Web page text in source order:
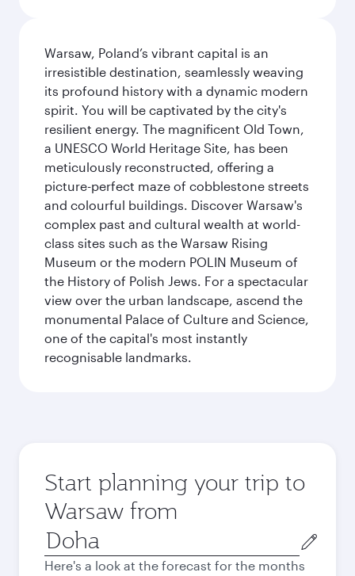
Warsaw, Poland’s vibrant capital is an
irresistible destination, seamlessly weaving
its profound history with a dynamic modern
spirit. You will be captivated by the city's
resilient energy. The magnificent Old Town,
a UNESCO World Heritage Site, has been
meticulously reconstructed, offering a
picture-perfect maze of cobblestone streets
and colourful buildings. Discover Warsaw's
complex past and cultural wealth at world-
class sites such as the Warsaw Rising
Museum or the modern POLIN Museum of
the History of Polish Jews. For a spectacular
view over the urban landscape, ascend the
monumental Palace of Culture and Science,
one of the capital's most instantly
recognisable landmarks.
Start planning your trip to
Warsaw from
Origin
city
Here's a look at the forecast for the months